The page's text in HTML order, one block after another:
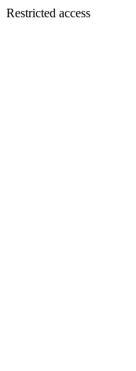
Restricted access